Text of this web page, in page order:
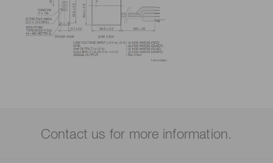
Contact us for more information.